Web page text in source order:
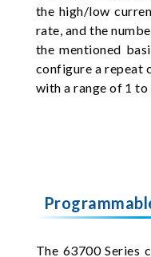
the high/low
rate, and the
the mentioned
configure a repeat
with a range of 1 to
The 63700 Series